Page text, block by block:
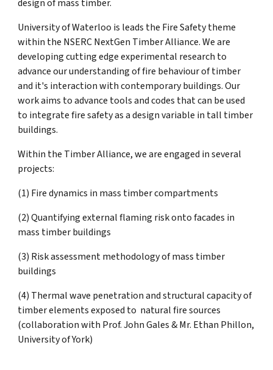
design of mass timber.
University of Waterloo is leads the Fire Safety theme
within the NSERC NextGen Timber Alliance. We are
developing cutting edge experimental research to
advance our understanding of fire behaviour of timber
and it's interaction with contemporary buildings. Our
work aims to advance tools and codes that can be used
to integrate fire safety as a design variable in tall timber
buildings.
Within the Timber Alliance, we are engaged in several
projects:
(1) Fire dynamics in mass timber compartments
(2) Quantifying external flaming risk onto facades in
mass timber buildings
(3) Risk assessment methodology of mass timber
buildings
(4) Thermal wave penetration and structural capacity of
timber elements exposed to natural fire sources
(collaboration with Prof. John Gales & Mr. Ethan Phillon,
University of York)